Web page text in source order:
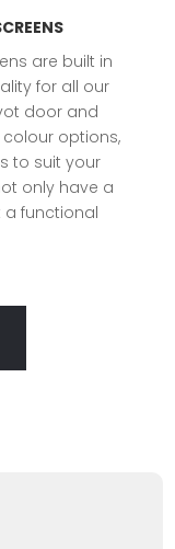
are built in
for all our
door and
options,
to suit your
only have a
a functional